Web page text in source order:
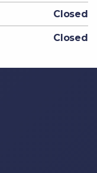
Closed
Closed